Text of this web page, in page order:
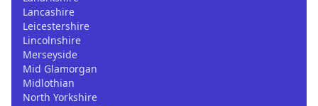
Lancashire
Leicestershire
Lincolnshire
Merseyside
Mid Glamorgan
Midlothian
North Yorkshire